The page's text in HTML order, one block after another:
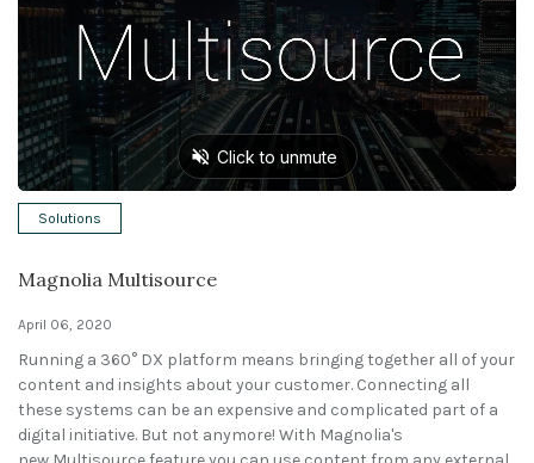
Demos
Magnolia DXplained
Conference
Solutions
Solutions
Magnolia Multisource
April 06, 2020
Running a 360° DX platform means bringing together all of your
content and insights about your customer. Connecting all
these systems can be an expensive and complicated part of a
digital initiative. But not anymore! With Magnolia's